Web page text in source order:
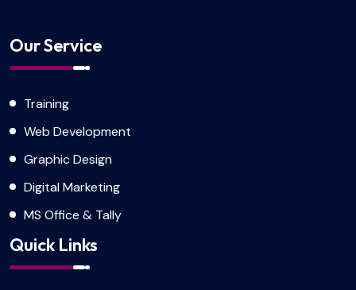
Our Service
Training
Web Development
Graphic Design
Digital Marketing
MS Office & Tally
Quick Links